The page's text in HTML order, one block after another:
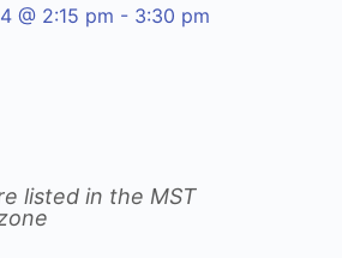
@ 2:15 pm - 3:30 pm
listed in the MST